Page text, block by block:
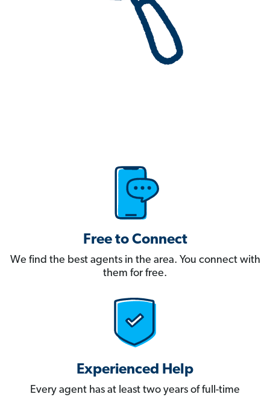
Free to Connect
We find the best agents in the area. You connect with
them for free.
Experienced Help
Every agent has at least two years of full-time